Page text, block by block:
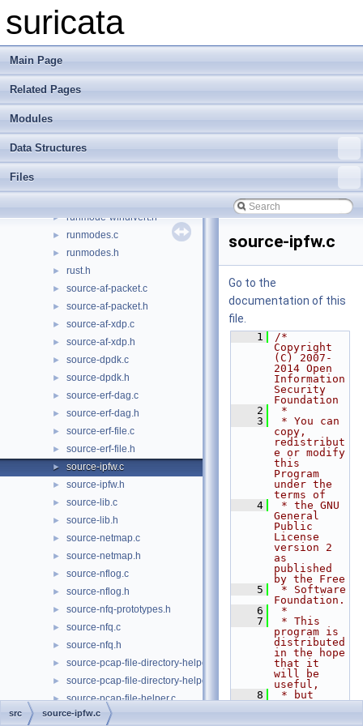
suricata
Main Page
Related Pages
Modules
Data Structures
Files
► runmode-nfq.c
►
► runmode-pcap-file.h
► runmode-pcap.c
► runmode-unittests.h
► runmode-unix-socket.c
► runmode-windivert.h
► runmodes.c
► runmodes.h
► rust.h
► source-af-packet.c
► source-af-packet.h
► source-af-xdp.c
► source-af-xdp.h
► source-dpdk.c
► source-dpdk.h
► source-erf-dag.c
► source-erf-dag.h
► source-erf-file.c
► source-erf-file.h
► source-ipfw.c
► source-ipfw.h
► source-lib.c
► source-lib.h
► source-netmap.c
► source-netmap.h
► source-nflog.c
► source-nflog.h
► source-nfq-prototypes.h
► source-nfq.c
► source-nfq.h
► source-pcap-file-directory-helper.c
► source-pcap-file-directory-helper.h
► source-pcap-file-helper.c
► source-pcap-file-helper.h
source-ipfw.c
Go to the
documentation of this
file.
    1
/*
Copyright
(C) 2007-
2014 Open
Information
Security
Foundation
    2
*
    3
* You can
copy,
redistribut
e or modify
this
Program
under the
terms of
    4
* the GNU
General
Public
License
version 2
as
published
by the Free
    5
* Software
Foundation.
    6
*
    7
* This
program is
distributed
in the hope
that it
will be
useful,
    8
* but
src source-ipfw.c